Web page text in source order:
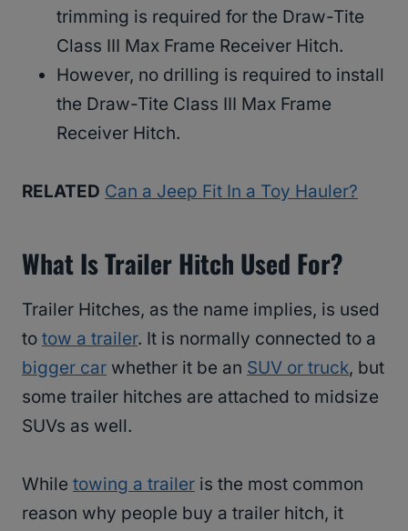
trimming is required for the Draw-Tite
Class III Max Frame Receiver Hitch.
However, no drilling is required to install
the Draw-Tite Class III Max Frame
Receiver Hitch.
RELATED Can a Jeep Fit In a Toy Hauler?
What Is Trailer Hitch Used For?
Trailer Hitches, as the name implies, is used
to tow a trailer. It is normally connected to a
bigger car whether it be an SUV or truck, but
some trailer hitches are attached to midsize
SUVs as well.
While towing a trailer is the most common
reason why people buy a trailer hitch, it